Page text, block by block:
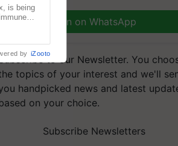
Join on WhatsApp
to our Newsletter. You
topics of your interest and we'll
handpicked news and latest
on your choice.
Subscribe Newsletters
is being
by iZooto